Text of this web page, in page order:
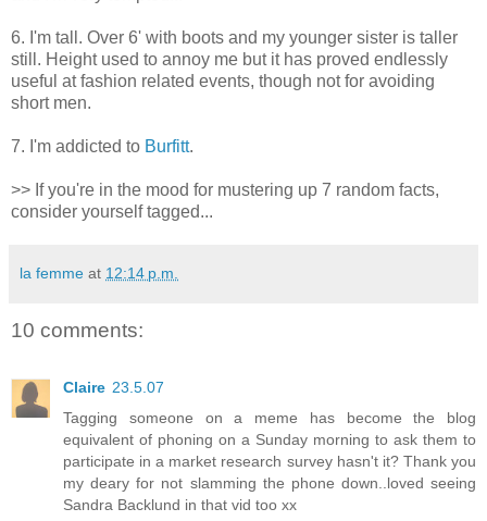
6. I'm tall. Over 6' with boots and my younger sister is taller
still. Height used to annoy me but it has proved endlessly
useful at fashion related events, though not for avoiding
short men.
7. I'm addicted to Burfitt.
>> If you're in the mood for mustering up 7 random facts,
consider yourself tagged...
la femme at 12:14 p.m.
10 comments:
Claire 23.5.07
Tagging someone on a meme has become the blog
equivalent of phoning on a Sunday morning to ask them to
participate in a market research survey hasn't it? Thank you
my deary for not slamming the phone down..loved seeing
Sandra Backlund in that vid too xx